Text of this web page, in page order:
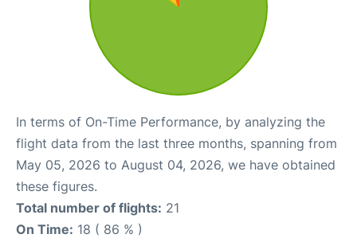
In terms of On-Time Performance, by analyzing the
flight data from the last three months, spanning from
May 05, 2026 to August 04, 2026, we have obtained
these figures.
Total number of flights: 21
On Time: 18 ( 86 % )